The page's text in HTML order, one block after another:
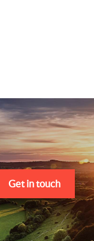
Get in touch